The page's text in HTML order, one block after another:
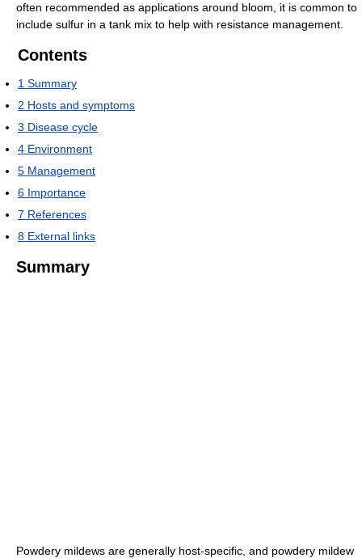
often recommended as applications around bloom, it is common to
include sulfur in a tank mix to help with resistance management.
Contents
1 Summary
2 Hosts and symptoms
3 Disease cycle
4 Environment
5 Management
6 Importance
7 References
8 External links
Summary
Powdery mildews are generally host-specific, and powdery mildew